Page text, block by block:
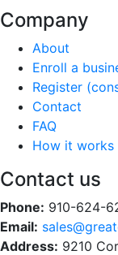
Company
About
Enroll a
Register
Contact
FAQ
How it works
Contact us
Phone: 910-624-
Email:
Address: 9210